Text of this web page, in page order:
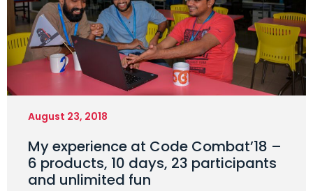
August 23, 2018
My experience at Code Combat’18 –
6 products, 10 days, 23 participants
and unlimited fun